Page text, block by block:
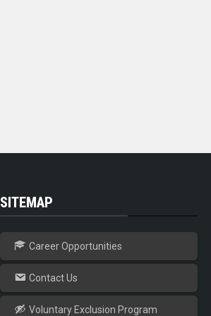
SITEMAP
Career Opportunities
Contact Us
Voluntary Exclusion Program